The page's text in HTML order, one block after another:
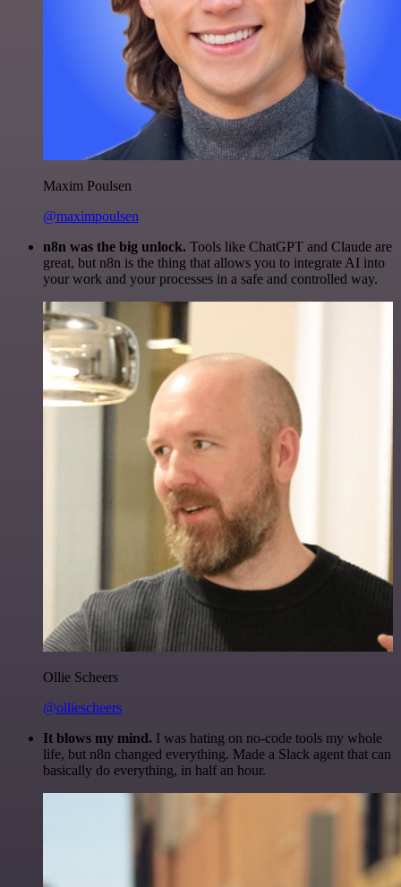
Maxim Poulsen
@maximpoulsen
n8n was the big unlock. Tools like ChatGPT and Claude are
great, but n8n is the thing that allows you to integrate AI into
your work and your processes in a safe and controlled way.
Ollie Scheers
@olliescheers
It blows my mind. I was hating on no-code tools my whole
life, but n8n changed everything. Made a Slack agent that can
basically do everything, in half an hour.